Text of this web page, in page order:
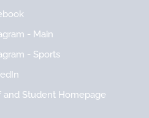
- Main
- Sports
and Student Homepage